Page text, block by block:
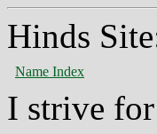
Hinds
Name Index
I strive